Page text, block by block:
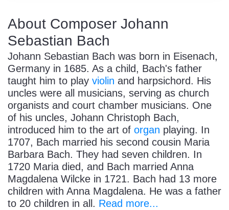
About Composer Johann
Sebastian Bach
Johann Sebastian Bach was born in Eisenach,
Germany in 1685. As a child, Bach's father
taught him to play violin and harpsichord. His
uncles were all musicians, serving as church
organists and court chamber musicians. One
of his uncles, Johann Christoph Bach,
introduced him to the art of organ playing. In
1707, Bach married his second cousin Maria
Barbara Bach. They had seven children. In
1720 Maria died, and Bach married Anna
Magdalena Wilcke in 1721. Bach had 13 more
children with Anna Magdalena. He was a father
to 20 children in all. Read more...